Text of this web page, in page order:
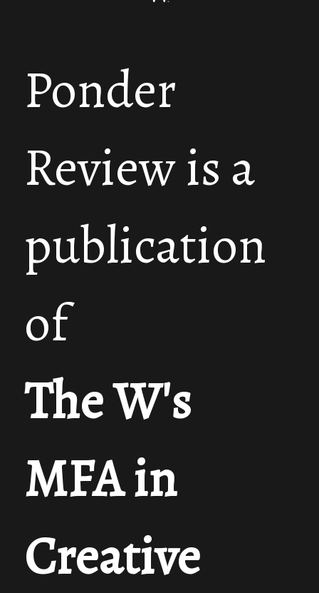
Ponder
Review is a
publication
of
The W's
MFA in
Creative